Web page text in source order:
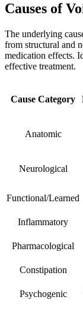
Causes of
The underlying
from structural and
medication effects.
effective treatment.
Cause Category
Anatomic
Neurological
Functional/Learned
Inflammatory
Pharmacological
Constipation
Psychogenic